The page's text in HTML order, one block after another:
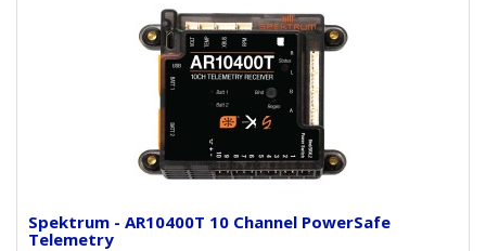
Spektrum - AR10400T 10 Channel PowerSafe
Telemetry